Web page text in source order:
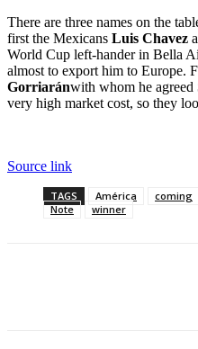
There are three names on the
first the Mexicans Luis Chavez
World Cup left-hander in Bella
almost to export him to Europe.
Gorriaránwith whom he agreed
very high market cost, so they
Source link
TAGS América coming
Note
winner